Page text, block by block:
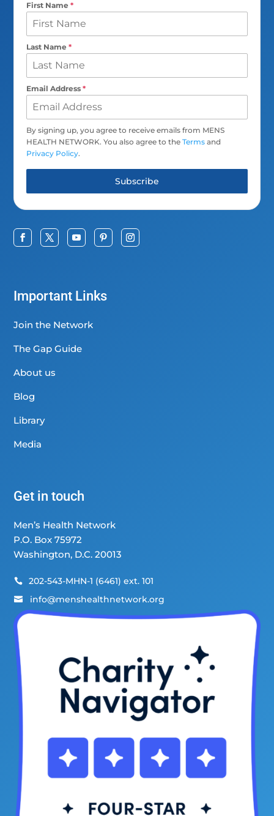
First Name*
Last Name*
Email Address*
By signing up, you agree to receive emails from MENS
HEALTH NETWORK. You also agree to theTerms and
Privacy Policy.
Subscribe
Important Links
Join the Network
The Gap Guide
About us
Blog
Library
Media
Get in touch
Men’s Health Network
P.O. Box 75972
Washington, D.C. 20013
 202-543-MHN-1 (6461) ext. 101
 info@menshealthnetwork.org